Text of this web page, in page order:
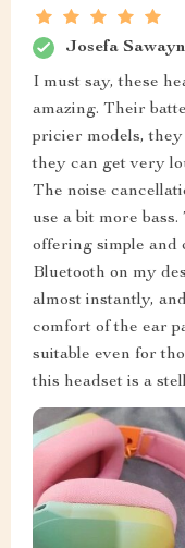
Josefa Sawayn
I must say, these
amazing. Their
pricier models,
they can get very
The noise
use a bit more
offering simple
Bluetooth on my
almost instantly,
comfort of the ear
suitable even for
this headset is a